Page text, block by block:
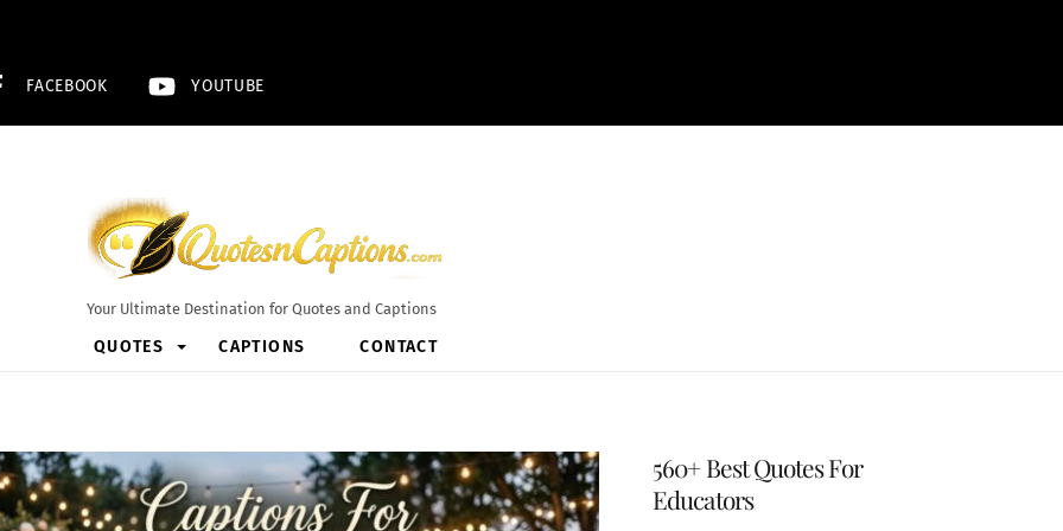
FACEBOOK YOUTUBE
Your Ultimate Destination for Quotes and Captions
QUOTES CAPTIONS CONTACT
560+ Best Quotes For
Educators